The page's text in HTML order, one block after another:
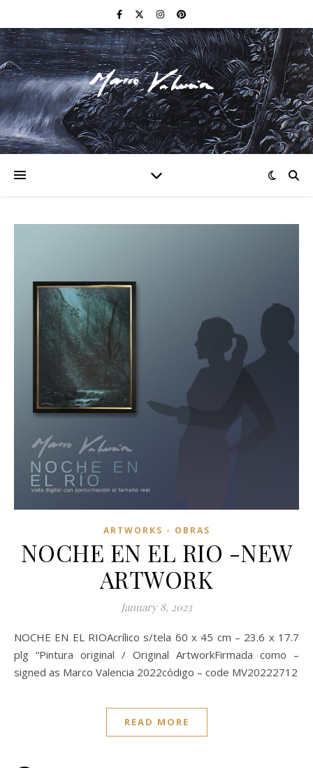
F I N E A R T
ARTWORKS - OBRAS
NOCHE EN EL RIO -NEW
ARTWORK
January 8, 2023
NOCHE EN EL RIOAcrílico s/tela 60 x 45 cm – 23.6 x 17.7
plg “Pintura original / Original ArtworkFirmada como –
signed as Marco Valencia 2022código – code MV20222712
READ MORE